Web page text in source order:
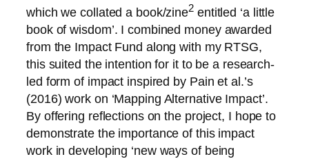
which we collated a book/zine2 entitled ‘a little
book of wisdom’. I combined money awarded
from the Impact Fund along with my RTSG,
this suited the intention for it to be a research-
led form of impact inspired by Pain et al.’s
(2016) work on ‘Mapping Alternative Impact’.
By offering reflections on the project, I hope to
demonstrate the importance of this impact
work in developing ‘new ways of being